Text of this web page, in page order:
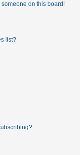
someone on this board!
list?